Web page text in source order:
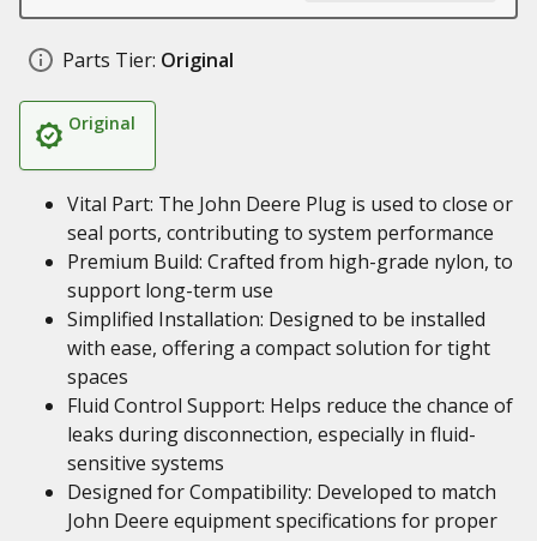
Parts Tier: Original
Original
Vital Part: The John Deere Plug is used to close or
seal ports, contributing to system performance
Premium Build: Crafted from high-grade nylon, to
support long-term use
Simplified Installation: Designed to be installed
with ease, offering a compact solution for tight
spaces
Fluid Control Support: Helps reduce the chance of
leaks during disconnection, especially in fluid-
sensitive systems
Designed for Compatibility: Developed to match
John Deere equipment specifications for proper